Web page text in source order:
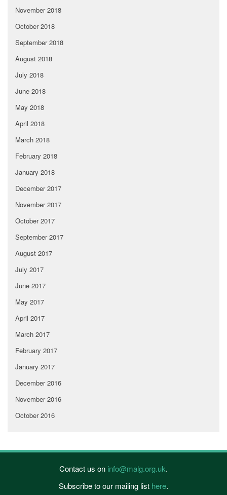
November 2018
October 2018
September 2018
August 2018
July 2018
June 2018
May 2018
April 2018
March 2018
February 2018
January 2018
December 2017
November 2017
October 2017
September 2017
August 2017
July 2017
June 2017
May 2017
April 2017
March 2017
February 2017
January 2017
December 2016
November 2016
October 2016
Contact us on info@malg.org.uk.
Subscribe to our mailing list here.